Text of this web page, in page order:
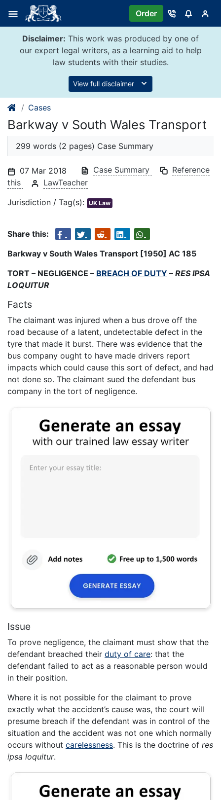
content
Order
Disclaimer: This work was produced by one of
our expert legal writers, as a learning aid to help
law students with their studies.
View full disclaimer
Cases
Barkway v South Wales Transport
299 words (2 pages) Case Summary
07 Mar 2018 Case Summary
Reference
this
LawTeacher
Jurisdiction / Tag(s): UK Law
Share this:
Barkway v South Wales Transport [1950] AC 185
TORT – NEGLIGENCE – BREACH OF DUTY – RES IPSA
LOQUITUR
Facts
The claimant was injured when a bus drove off the
road because of a latent, undetectable defect in the
tyre that made it burst. There was evidence that the
bus company ought to have made drivers report
impacts which could cause this sort of defect, and had
not done so. The claimant sued the defendant bus
company in the tort of negligence.
Issue
To prove negligence, the claimant must show that the
defendant breached their duty of care: that the
defendant failed to act as a reasonable person would
in their position.
Where it is not possible for the claimant to prove
exactly what the accident’s cause was, the court will
presume breach if the defendant was in control of the
situation and the accident was not one which normally
occurs without carelessness. This is the doctrine of res
ipsa loquitur.